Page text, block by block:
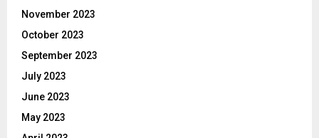
November 2023
October 2023
September 2023
July 2023
June 2023
May 2023